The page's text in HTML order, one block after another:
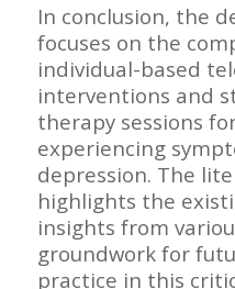
In conclusion, the
focuses on the
individual-based
interventions and
therapy sessions
experiencing
depression. The
highlights the
insights from
groundwork for
practice in this